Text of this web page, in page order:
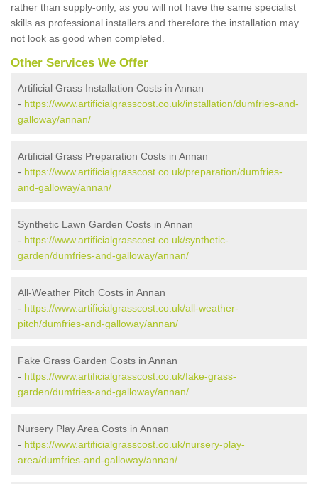
rather than supply-only, as you will not have the same specialist
skills as professional installers and therefore the installation may
not look as good when completed.
Other Services We Offer
Artificial Grass Installation Costs in Annan
- https://www.artificialgrasscost.co.uk/installation/dumfries-and-
galloway/annan/
Artificial Grass Preparation Costs in Annan
- https://www.artificialgrasscost.co.uk/preparation/dumfries-
and-galloway/annan/
Synthetic Lawn Garden Costs in Annan
- https://www.artificialgrasscost.co.uk/synthetic-
garden/dumfries-and-galloway/annan/
All-Weather Pitch Costs in Annan
- https://www.artificialgrasscost.co.uk/all-weather-
pitch/dumfries-and-galloway/annan/
Fake Grass Garden Costs in Annan
- https://www.artificialgrasscost.co.uk/fake-grass-
garden/dumfries-and-galloway/annan/
Nursery Play Area Costs in Annan
- https://www.artificialgrasscost.co.uk/nursery-play-
area/dumfries-and-galloway/annan/